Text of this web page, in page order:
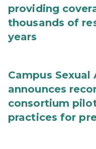
providing
thousands of
years
Campus
announces
consortium
practices for